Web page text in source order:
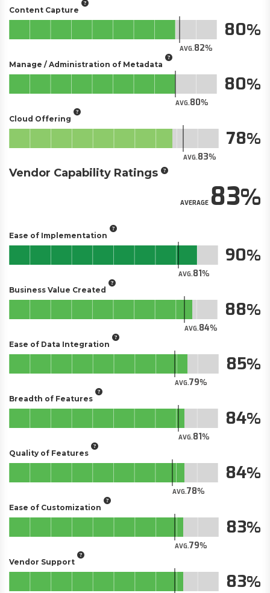
Content Capture
AVG.82
80
Manage / Administration of Metadata
AVG.80
80
Cloud Offering
AVG.83
78
Vendor Capability Ratings
AVERAGE83
Ease of Implementation
AVG.81
90
Business Value Created
AVG.84
88
Ease of Data Integration
AVG.79
85
Breadth of Features
AVG.81
84
Quality of Features
AVG.78
84
Ease of Customization
AVG.79
83
Vendor Support
83